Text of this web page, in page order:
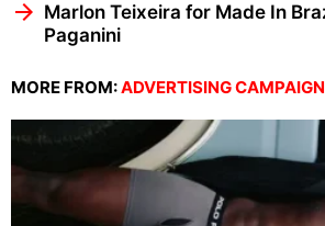
Marlon Teixeira for Made In
Paganini
MORE FROM:ADVERTISING